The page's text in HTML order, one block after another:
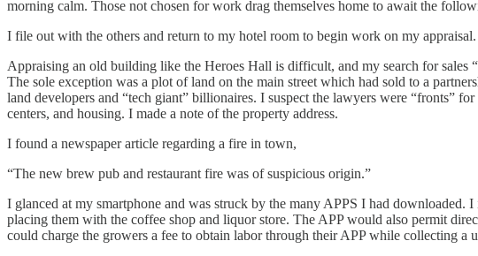
morning calm. Those not chosen for work drag themselves home to await the
I file out with the others and return to my hotel room to begin work on my
Appraising an old building like the Heroes Hall is difficult, and my search for sales
The sole exception was a plot of land on the main street which had sold to a
land developers and “tech giant” billionaires. I suspect the lawyers were “fronts”
centers, and housing. I made a note of the property address.
I found a newspaper article regarding a fire in town,
“The new brew pub and restaurant fire was of suspicious origin.”
I glanced at my smartphone and was struck by the many APPS I had
placing them with the coffee shop and liquor store. The APP would also permit
could charge the growers a fee to obtain labor through their APP while collecting a